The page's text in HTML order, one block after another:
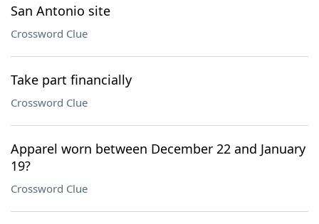
San Antonio site
Crossword Clue
Take part financially
Crossword Clue
Apparel worn between December 22 and January
19?
Crossword Clue